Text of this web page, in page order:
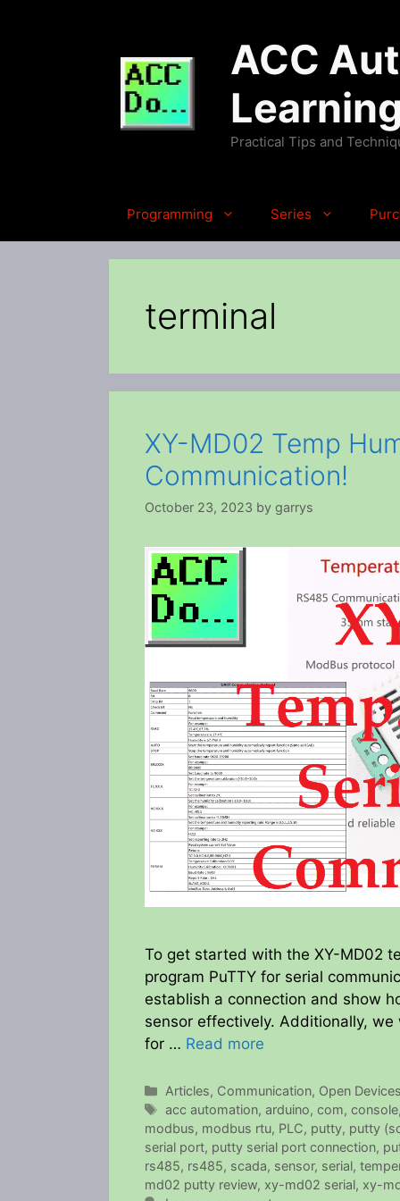
ACC
Learning
Practical Tips and
Programming Series
terminal
XY-MD02 Temp
Communication!
October 23, 2023 by garrys
To get started with the XY-MD02
program PuTTY for serial
establish a connection and show
sensor effectively. Additionally,
for … Read more
Categories
Articles, Communication, Open Devices
Tags
acc automation,arduino,com,console
modbus, modbus rtu, PLC, putty, putty
serial port, putty serial port connection,
rs485, rs485, scada, sensor, serial,
md02 putty review, xy-md02 serial, xy-